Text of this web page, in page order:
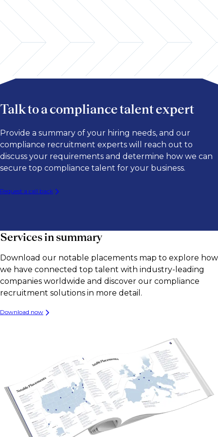
Talk to a compliance talent expert
Provide a summary of your hiring needs, and our
compliance recruitment experts will reach out to
discuss your requirements and determine how we can
secure top compliance talent for your business.
Request a call back
Services in summary
Download our notable placements map to explore how
we have connected top talent with industry-leading
companies worldwide and discover our compliance
recruitment solutions in more detail.
Download now